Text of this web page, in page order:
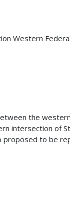
Western
the
intersection of
proposed to be